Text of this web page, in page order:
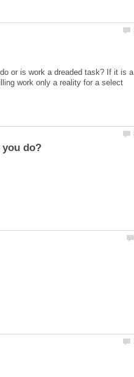
or is work a dreaded task? If it is a
work only a reality for a select